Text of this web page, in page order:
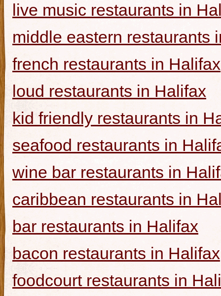
live music restaurants in
middle eastern restaurants
french restaurants in Halifax
loud restaurants in Halifax
kid friendly restaurants in
seafood restaurants in
wine bar restaurants in
caribbean restaurants in
bar restaurants in Halifax
bacon restaurants in Halifax
foodcourt restaurants in